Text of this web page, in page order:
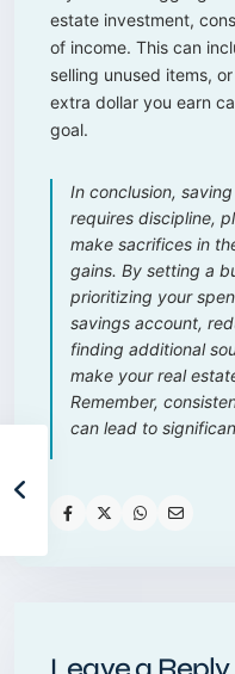
estate investment,
of income. This can
selling unused items,
extra dollar you earn
goal.
In conclusion,
requires discipline,
make sacrifices in
gains. By setting a
prioritizing your
savings account,
finding additional
make your real
Remember,
can lead to